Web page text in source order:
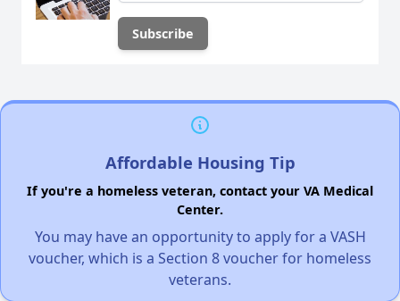
Affordable Housing Tip
If you're a homeless veteran, contact your VA Medical
Center.
You may have an opportunity to apply for a VASH
voucher, which is a Section 8 voucher for homeless
veterans.